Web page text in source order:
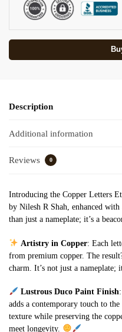
Description
Additional information
Reviews 0
Introducing the Copper Letters
by Nilesh R Shah, enhanced
than just a nameplate; it’s a
Artistry in Copper: Each
from premium copper. The
charm. It’s not just a nameplate;
Lustrous Duco Paint Finish
adds a contemporary touch to
texture while preserving the
meet longevity.